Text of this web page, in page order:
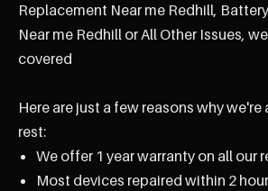
Replacement Near me Redhill,
Near me Redhill or All Other Issues,
covered
Here are just a few reasons why
rest:
We offer 1 year warranty on all our
Most devices repaired within 2